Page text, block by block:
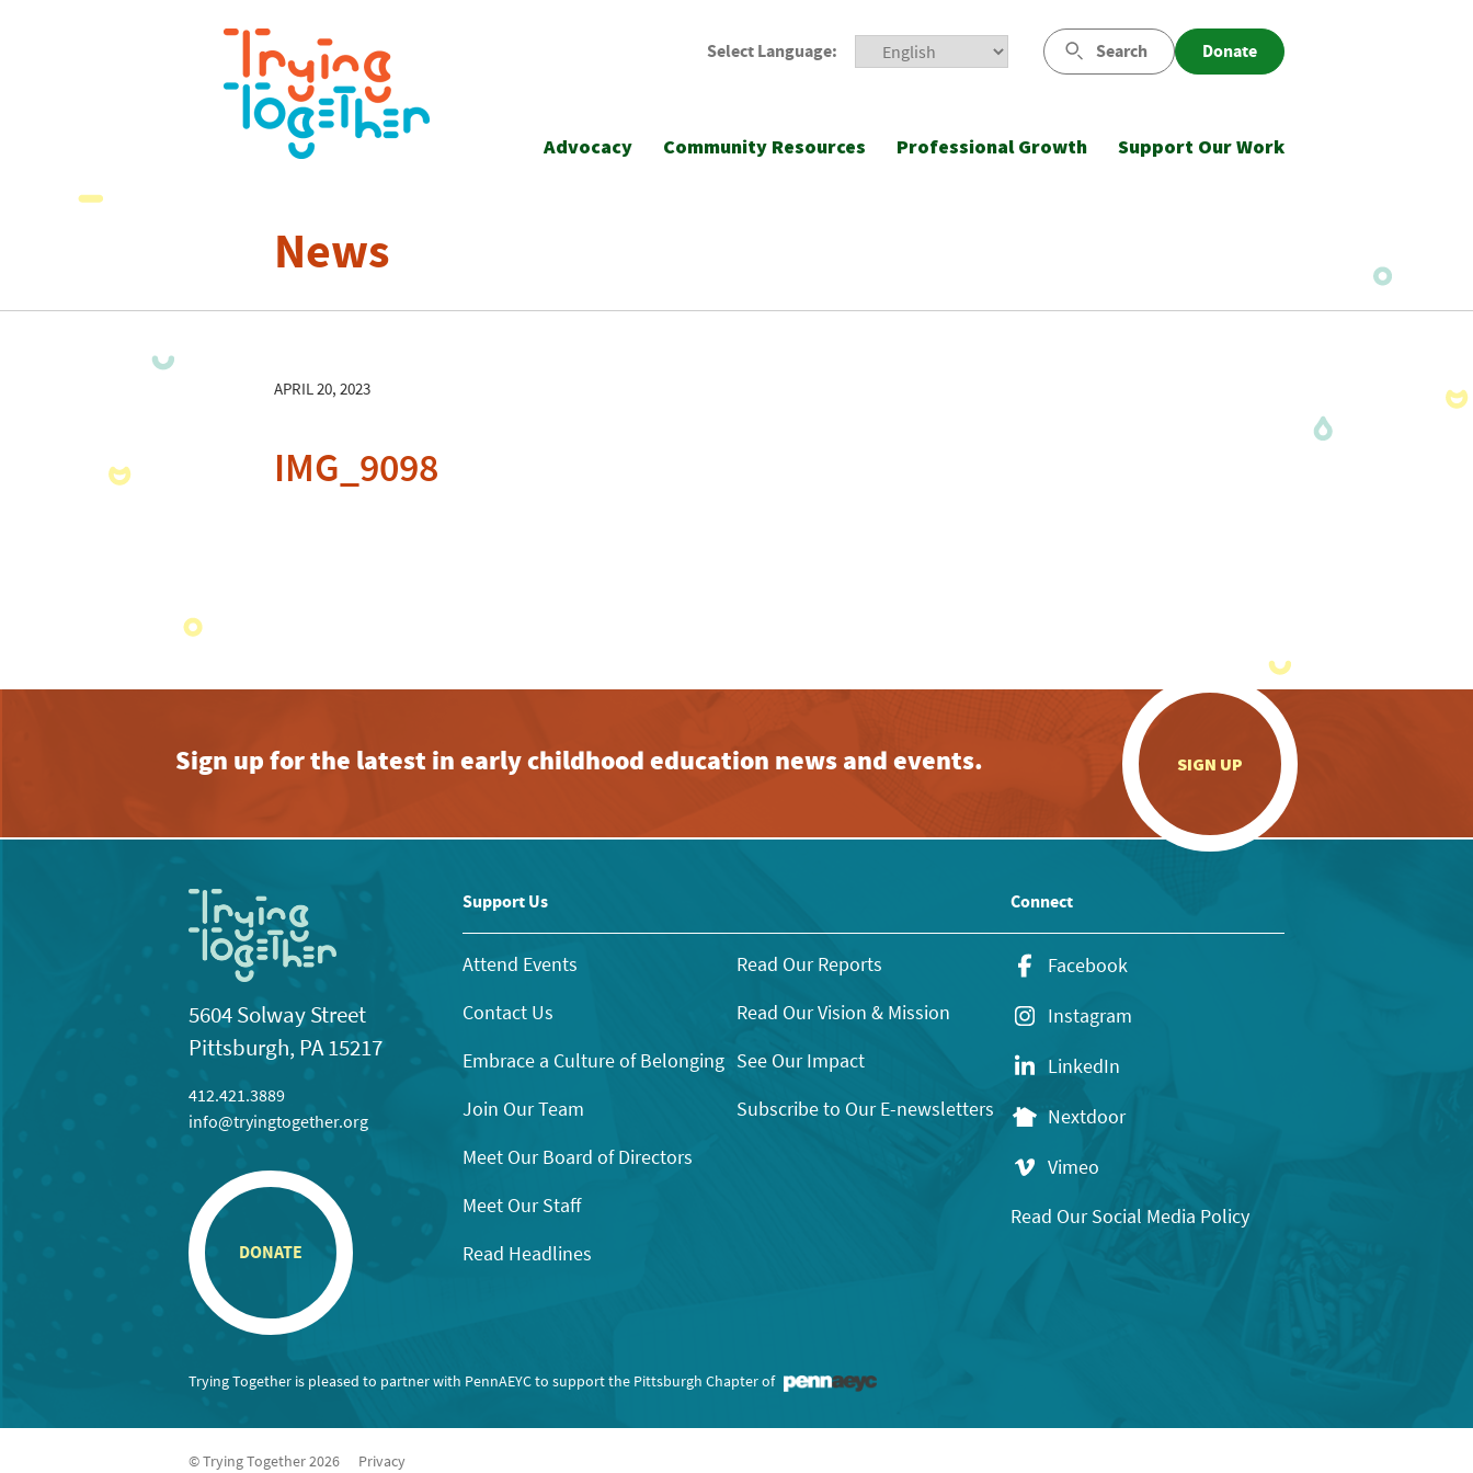
Select Language: Search Donate
Advocacy Community Resources Professional Growth Support Our Work
News
APRIL 20, 2023
IMG_9098
Sign up for the latest in early childhood education news and events. SIGN UP
5604 Solway Street
Pittsburgh, PA 15217
412.421.3889
info@tryingtogether.org
DONATE
Support Us
Attend Events
Contact Us
Embrace a Culture of Belonging
Join Our Team
Meet Our Board of Directors
Meet Our Staff
Read Headlines
Read Our Reports
Read Our Vision & Mission
See Our Impact
Subscribe to Our E-newsletters
Connect
Facebook
Instagram
LinkedIn
Nextdoor
Vimeo
Read Our Social Media Policy
Trying Together is pleased to partner with PennAEYC to support the Pittsburgh Chapter of
© Trying Together 2026 Privacy